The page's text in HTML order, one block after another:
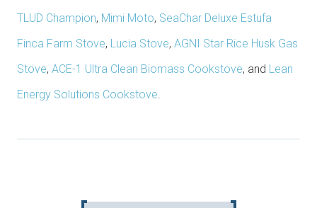
TLUD Champion, Mimi Moto, SeaChar Deluxe Estufa
Finca Farm Stove, Lucia Stove, AGNI Star Rice Husk Gas
Stove, ACE-1 Ultra Clean Biomass Cookstove, and Lean
Energy Solutions Cookstove.